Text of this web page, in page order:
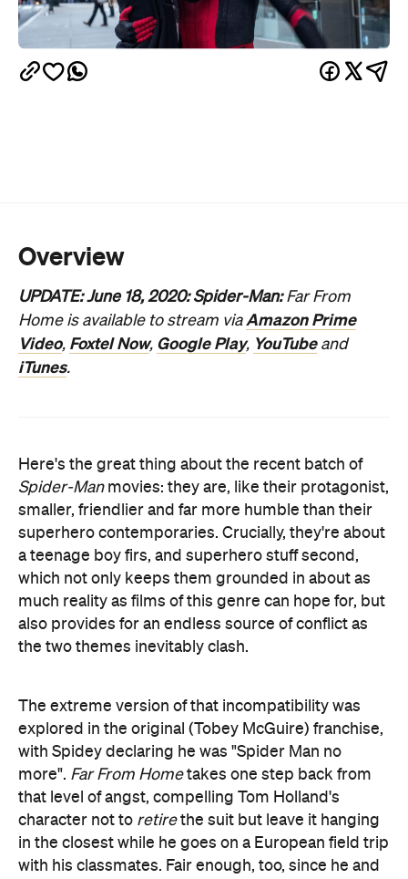
Overview
UPDATE: June 18, 2020: Spider-Man:Far From
Home is available to stream via Amazon Prime
Video, Foxtel Now, Google Play, YouTubeand
iTunes.
Here's the great thing about the recent batch of
Spider-Manmovies: they are, like their protagonist,
smaller, friendlier and far more humble than their
superhero contemporaries. Crucially, they're about
a teenage boy firs, and superhero stuff second,
which not only keeps them grounded in about as
much reality as films of this genre can hope for, but
also provides for an endless source of conflict as
the two themes inevitably clash.
The extreme version of that incompatibility was
explored in the original (Tobey McGuire) franchise,
with Spidey declaring he was "Spider Man no
more". Far From Hometakes one step back from
that level of angst, compelling Tom Holland's
character not to retirethe suit but leave it hanging
in the closest while he goes on a European field trip
with his classmates. Fair enough, too, since he and